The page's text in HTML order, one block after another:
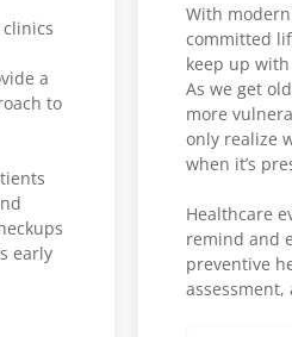
a
to
early
With
committed
keep up
As we get
more
only realize
when it’s
Healthcare
remind and
preventive